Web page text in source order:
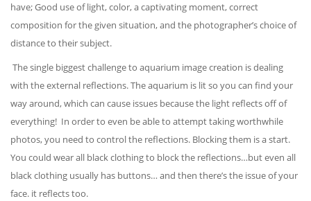
have; Good use of light, color, a captivating moment, correct
composition for the given situation, and the photographer’s choice of
distance to their subject.
The single biggest challenge to aquarium image creation is dealing
with the external reflections. The aquarium is lit so you can find your
way around, which can cause issues because the light reflects off of
everything! In order to even be able to attempt taking worthwhile
photos, you need to control the reflections. Blocking them is a start.
You could wear all black clothing to block the reflections…but even all
black clothing usually has buttons… and then there’s the issue of your
face. it reflects too.